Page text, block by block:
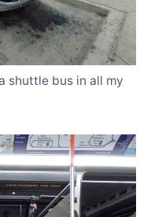
shuttle bus in all my